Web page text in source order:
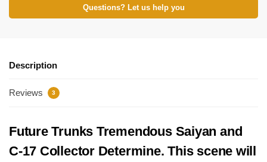
Questions? Let us help you
Description
Reviews 3
Future Trunks Tremendous Saiyan and
C-17 Collector Determine. This scene will